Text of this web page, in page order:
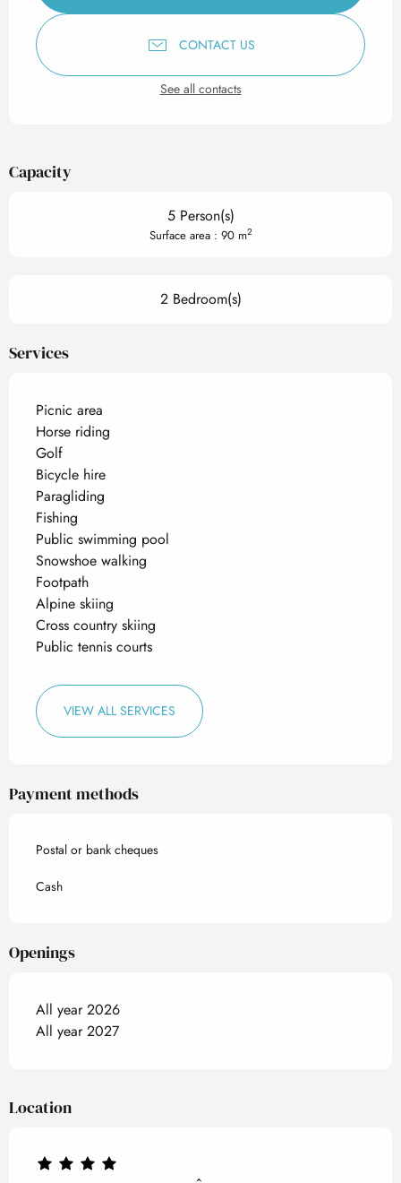
CONTACT US
See all contacts
Capacity
5 Person(s)
Surface area : 90 m2
2 Bedroom(s)
Services
Picnic area
Horse riding
Golf
Bicycle hire
Paragliding
Fishing
Public swimming pool
Snowshoe walking
Footpath
Alpine skiing
Cross country skiing
Public tennis courts
VIEW ALL SERVICES
Payment methods
Postal or bank cheques
Cash
Openings
All year 2026
All year 2027
Location